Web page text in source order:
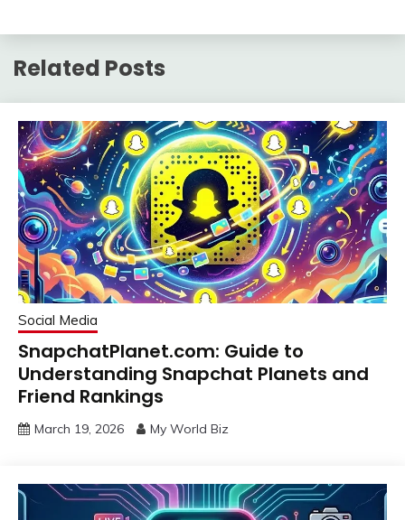
Related Posts
Social Media
SnapchatPlanet.com: Guide to
Understanding Snapchat Planets and
Friend Rankings
March 19, 2026 My World Biz